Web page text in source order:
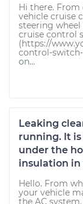
Hi there.
vehicle cruise
steering
cruise control
(https://
control-
on...
Leaking
running. It
under the
insulation
Hello. From
your vehicle
the AC